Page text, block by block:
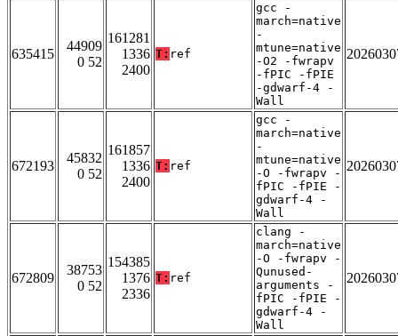
635415
44909
0 52
161281
1336
2400
T: ref
gcc -
march=native
-
mtune=native
-O2 -fwrapv
-fPIC -fPIE
-gdwarf-4 -
Wall
672193
45832
0 52
161857
1336
2400
T: ref
gcc -
march=native
-
mtune=native
-O -fwrapv -
fPIC -fPIE -
gdwarf-4 -
Wall
672809
38753
0 52
154385
1376
2336
T: ref
clang -
march=native
-O -fwrapv -
Qunused-
arguments -
fPIC -fPIE -
gdwarf-4 -
Wall